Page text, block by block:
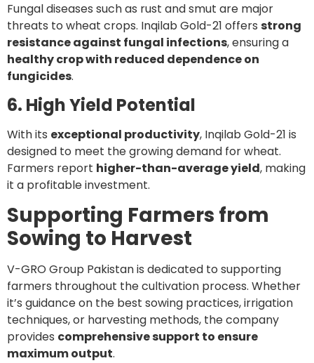
Fungal diseases such as rust and smut are major
threats to wheat crops. Inqilab Gold-21 offers strong
resistance against fungal infections, ensuring a
healthy crop with reduced dependence on
fungicides.
6. High Yield Potential
With its exceptional productivity, Inqilab Gold-21 is
designed to meet the growing demand for wheat.
Farmers report higher-than-average yield, making
it a profitable investment.
Supporting Farmers from
Sowing to Harvest
V-GRO Group Pakistan is dedicated to supporting
farmers throughout the cultivation process. Whether
it’s guidance on the best sowing practices, irrigation
techniques, or harvesting methods, the company
provides comprehensive support to ensure
maximum output.